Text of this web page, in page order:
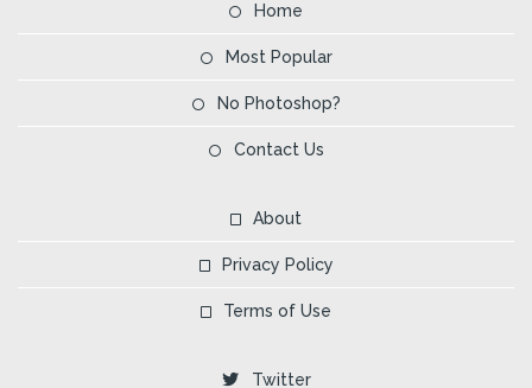
Home
Most Popular
No Photoshop?
Contact Us
About
Privacy Policy
Terms of Use
Twitter